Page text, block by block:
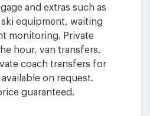
and extras such as
equipment, waiting
monitoring. Private
hour, van transfers,
coach transfers for
on request.
guaranteed.